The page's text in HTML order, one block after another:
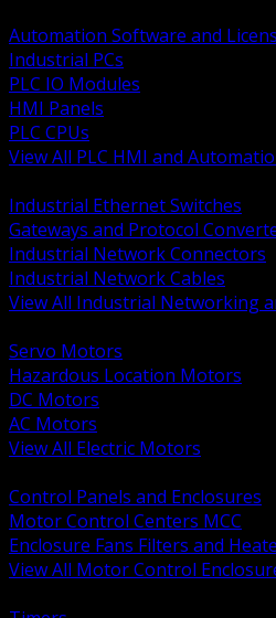
Automation Software and
Industrial PCs
PLC IO Modules
HMI Panels
PLC CPUs
View All PLC HMI and
Industrial Ethernet Switches
Gateways and Protocol
Industrial Network Connectors
Industrial Network Cables
View All Industrial Networking
Servo Motors
Hazardous Location Motors
DC Motors
AC Motors
View All Electric Motors
Control Panels and Enclosures
Motor Control Centers MCC
Enclosure Fans Filters and
View All Motor Control